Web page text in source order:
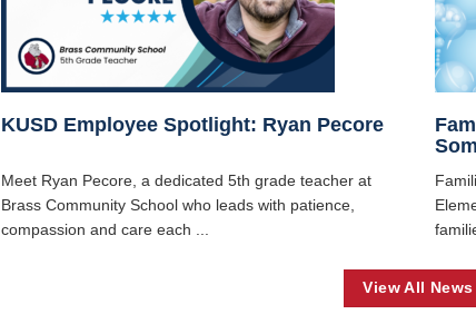
KUSD Employee Spotlight: Ryan Pecore
Meet Ryan Pecore, a dedicated 5th grade teacher at
Brass Community School who leads with patience,
compassion and care each ...
View All News